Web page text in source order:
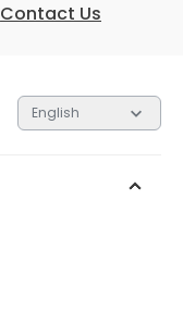
Contact Us
English